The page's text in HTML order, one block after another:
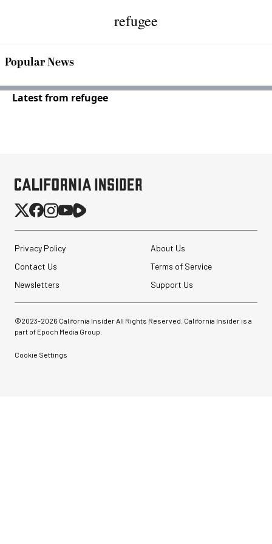
refugee
Popular News
Latest from refugee
Privacy Policy
About Us
Contact Us
Terms of Service
Newsletters
Support Us
©2023-2026 California Insider All Rights Reserved. California Insider is a
part of Epoch Media Group.
Cookie Settings